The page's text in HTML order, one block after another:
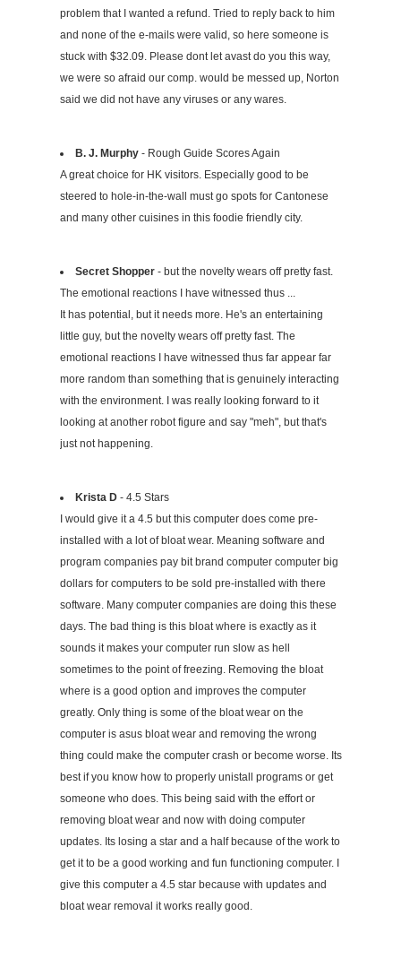
problem that I wanted a refund. Tried to reply back to him
and none of the e-mails were valid, so here someone is
stuck with $32.09. Please dont let avast do you this way,
we were so afraid our comp. would be messed up, Norton
said we did not have any viruses or any wares.
B. J. Murphy- Rough Guide Scores Again
A great choice for HK visitors. Especially good to be
steered to hole-in-the-wall must go spots for Cantonese
and many other cuisines in this foodie friendly city.
Secret Shopper- but the novelty wears off pretty fast.
The emotional reactions I have witnessed thus ...
It has potential, but it needs more. He's an entertaining
little guy, but the novelty wears off pretty fast. The
emotional reactions I have witnessed thus far appear far
more random than something that is genuinely interacting
with the environment. I was really looking forward to it
looking at another robot figure and say "meh", but that's
just not happening.
Krista D- 4.5 Stars
I would give it a 4.5 but this computer does come pre-
installed with a lot of bloat wear. Meaning software and
program companies pay bit brand computer computer big
dollars for computers to be sold pre-installed with there
software. Many computer companies are doing this these
days. The bad thing is this bloat where is exactly as it
sounds it makes your computer run slow as hell
sometimes to the point of freezing. Removing the bloat
where is a good option and improves the computer
greatly. Only thing is some of the bloat wear on the
computer is asus bloat wear and removing the wrong
thing could make the computer crash or become worse. Its
best if you know how to properly unistall programs or get
someone who does. This being said with the effort or
removing bloat wear and now with doing computer
updates. Its losing a star and a half because of the work to
get it to be a good working and fun functioning computer. I
give this computer a 4.5 star because with updates and
bloat wear removal it works really good.